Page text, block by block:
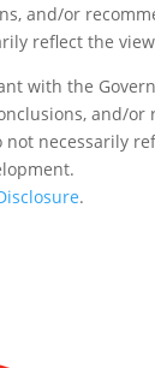
and/or
reflect the
with the
and/
necessarily
.